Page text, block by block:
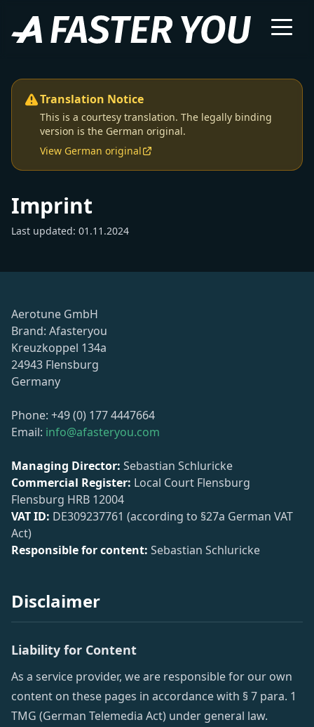
Translation Notice
This is a courtesy translation. The legally binding
version is the German original.
View German original
Imprint
Last updated: 01.11.2024
Aerotune GmbH
Brand: Afasteryou
Kreuzkoppel 134a
24943 Flensburg
Germany
Phone: +49 (0) 177 4447664
Email: info@afasteryou.com
Managing Director: Sebastian Schluricke
Commercial Register: Local Court Flensburg
Flensburg HRB 12004
VAT ID: DE309237761 (according to §27a German VAT
Act)
Responsible for content: Sebastian Schluricke
Disclaimer
Liability for Content
As a service provider, we are responsible for our own
content on these pages in accordance with § 7 para. 1
TMG (German Telemedia Act) under general law.